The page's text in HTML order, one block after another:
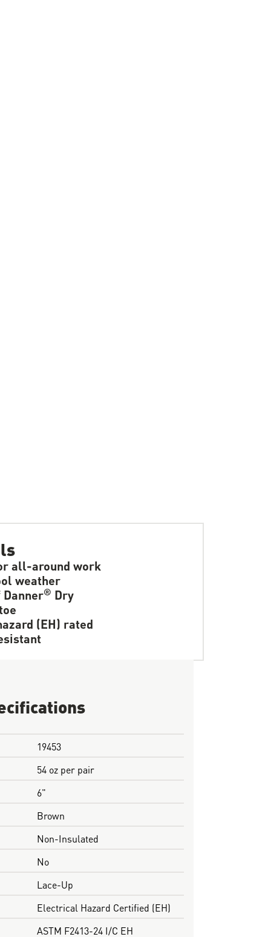
all-around work
weather
® Dry
(EH) rated
19453
54 oz per pair
6"
Brown
Non-Insulated
No
Lace-Up
Electrical Hazard Certified (EH)
ASTM F2413-24 I/C EH